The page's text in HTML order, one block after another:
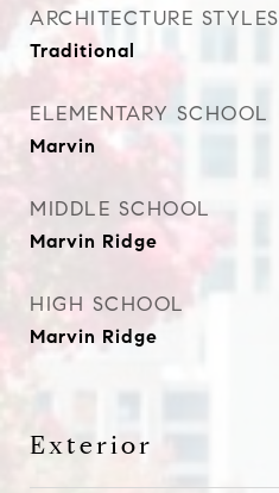
ARCHITECTURE STYLES
Traditional
ELEMENTARY SCHOOL
Marvin
MIDDLE SCHOOL
Marvin Ridge
HIGH SCHOOL
Marvin Ridge
Exterior